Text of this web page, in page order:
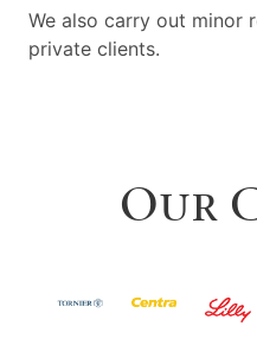
We also carry out minor
private clients.
Our